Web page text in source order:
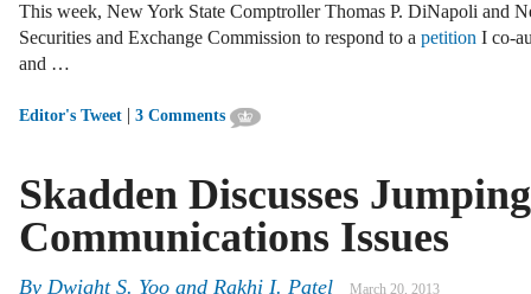
This week, New York State Comptroller Thomas P. DiNapoli and
Securities and Exchange Commission to respond to a petition I co-
and …
Editor's Tweet | 3 Comments
Skadden Discusses
Communications Issues
By Dwight S. Yoo and Rakhi I. Patel March 20, 2013